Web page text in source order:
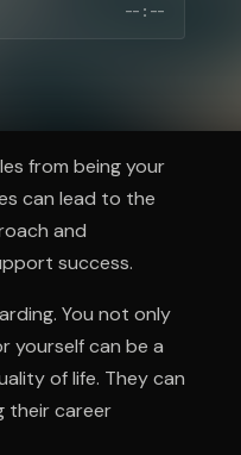
--:--
from being your
can lead to the
and
success.
You not only
yourself can be a
of life. They can
their career